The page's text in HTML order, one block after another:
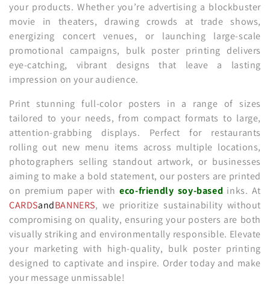
your products. Whether you’re advertising a blockbuster
movie in theaters, drawing crowds at trade shows,
energizing concert venues, or launching large-scale
promotional campaigns, bulk poster printing delivers
eye-catching, vibrant designs that leave a lasting
impression on your audience.
Print stunning full-color posters in a range of sizes
tailored to your needs, from compact formats to large,
attention-grabbing displays. Perfect for restaurants
rolling out new menu items across multiple locations,
photographers selling standout artwork, or businesses
aiming to make a bold statement, our posters are printed
on premium paper witheco-friendly soy-based inks. At
CARDSandBANNERS, we prioritize sustainability without
compromising on quality, ensuring your posters are both
visually striking and environmentally responsible. Elevate
your marketing with high-quality, bulk poster printing
designed to captivate and inspire. Order today and make
your message unmissable!